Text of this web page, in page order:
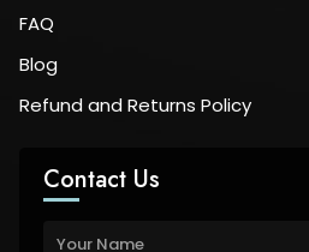
FAQ
Blog
Refund and Returns Policy
Contact Us